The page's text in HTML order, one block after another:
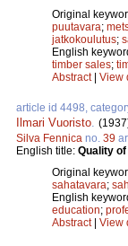
Original
puutavara;
jatkokoulutus;
English
timber sales;
Abstract| View
article id 4498,
Ilmari Vuoristo
Silva Fennica no. 39
English title: Quality
Original
sahatavara;
English
education;
Abstract| View